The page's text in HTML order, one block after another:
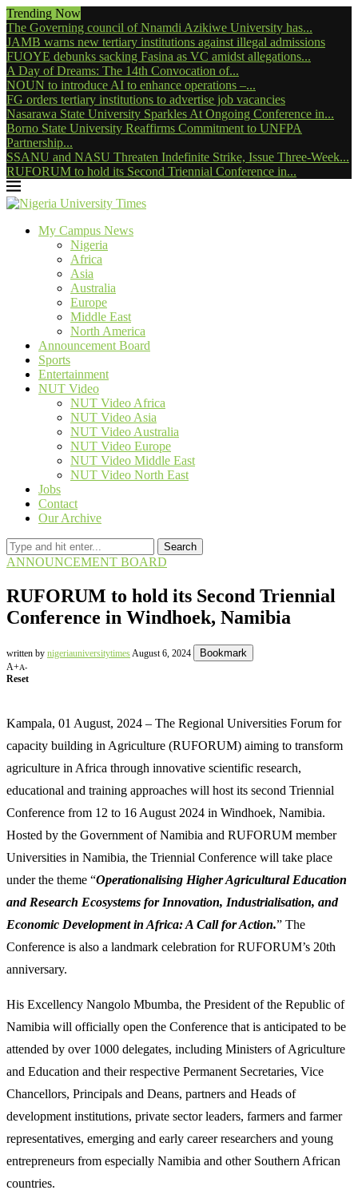
Trending Now
The Governing council of Nnamdi Azikiwe University has...
JAMB warns new tertiary institutions against illegal admissions
FUOYE debunks sacking Fasina as VC amidst allegations...
A Day of Dreams: The 14th Convocation of...
NOUN to introduce AI to enhance operations –...
FG orders tertiary institutions to advertise job vacancies
Nasarawa State University Sparkles At Ongoing Conference in...
Borno State University Reaffirms Commitment to UNFPA
Partnership...
SSANU and NASU Threaten Indefinite Strike, Issue Three-Week...
RUFORUM to hold its Second Triennial Conference in...
My Campus News
Nigeria
Africa
Asia
Australia
Europe
Middle East
North America
Announcement Board
Sports
Entertainment
NUT Video
NUT Video Africa
NUT Video Asia
NUT Video Australia
NUT Video Europe
NUT Video Middle East
NUT Video North East
Jobs
Contact
Our Archive
Search
ANNOUNCEMENT BOARD
RUFORUM to hold its Second Triennial
Conference in Windhoek, Namibia
written by nigeriauniversitytimesAugust 6, 2024 Bookmark
A+A-
Reset
Kampala, 01 August, 2024 – The Regional Universities Forum for
capacity building in Agriculture (RUFORUM) aiming to transform
agriculture in Africa through innovative scientific research,
educational and training approaches will host its second Triennial
Conference from 12 to 16 August 2024 in Windhoek, Namibia.
Hosted by the Government of Namibia and RUFORUM member
Universities in Namibia, the Triennial Conference will take place
under the theme “Operationalising Higher Agricultural Education
and Research Ecosystems for Innovation, Industrialisation, and
Economic Development in Africa: A Call for Action.” The
Conference is also a landmark celebration for RUFORUM’s 20th
anniversary.
His Excellency Nangolo Mbumba, the President of the Republic of
Namibia will officially open the Conference that is anticipated to be
attended by over 1000 delegates, including Ministers of Agriculture
and Education and their respective Permanent Secretaries, Vice
Chancellors, Principals and Deans, partners and Heads of
development institutions, private sector leaders, farmers and farmer
representatives, emerging and early career researchers and young
entrepreneurs from especially Namibia and other Southern African
countries.